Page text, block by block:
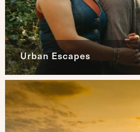
Urban Escapes